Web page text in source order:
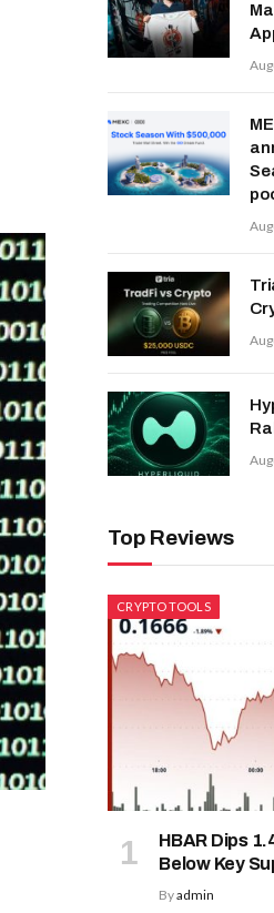
Top Reviews
CRYPTO TOOLS
HBAR Dips
Below Key
Byadmin